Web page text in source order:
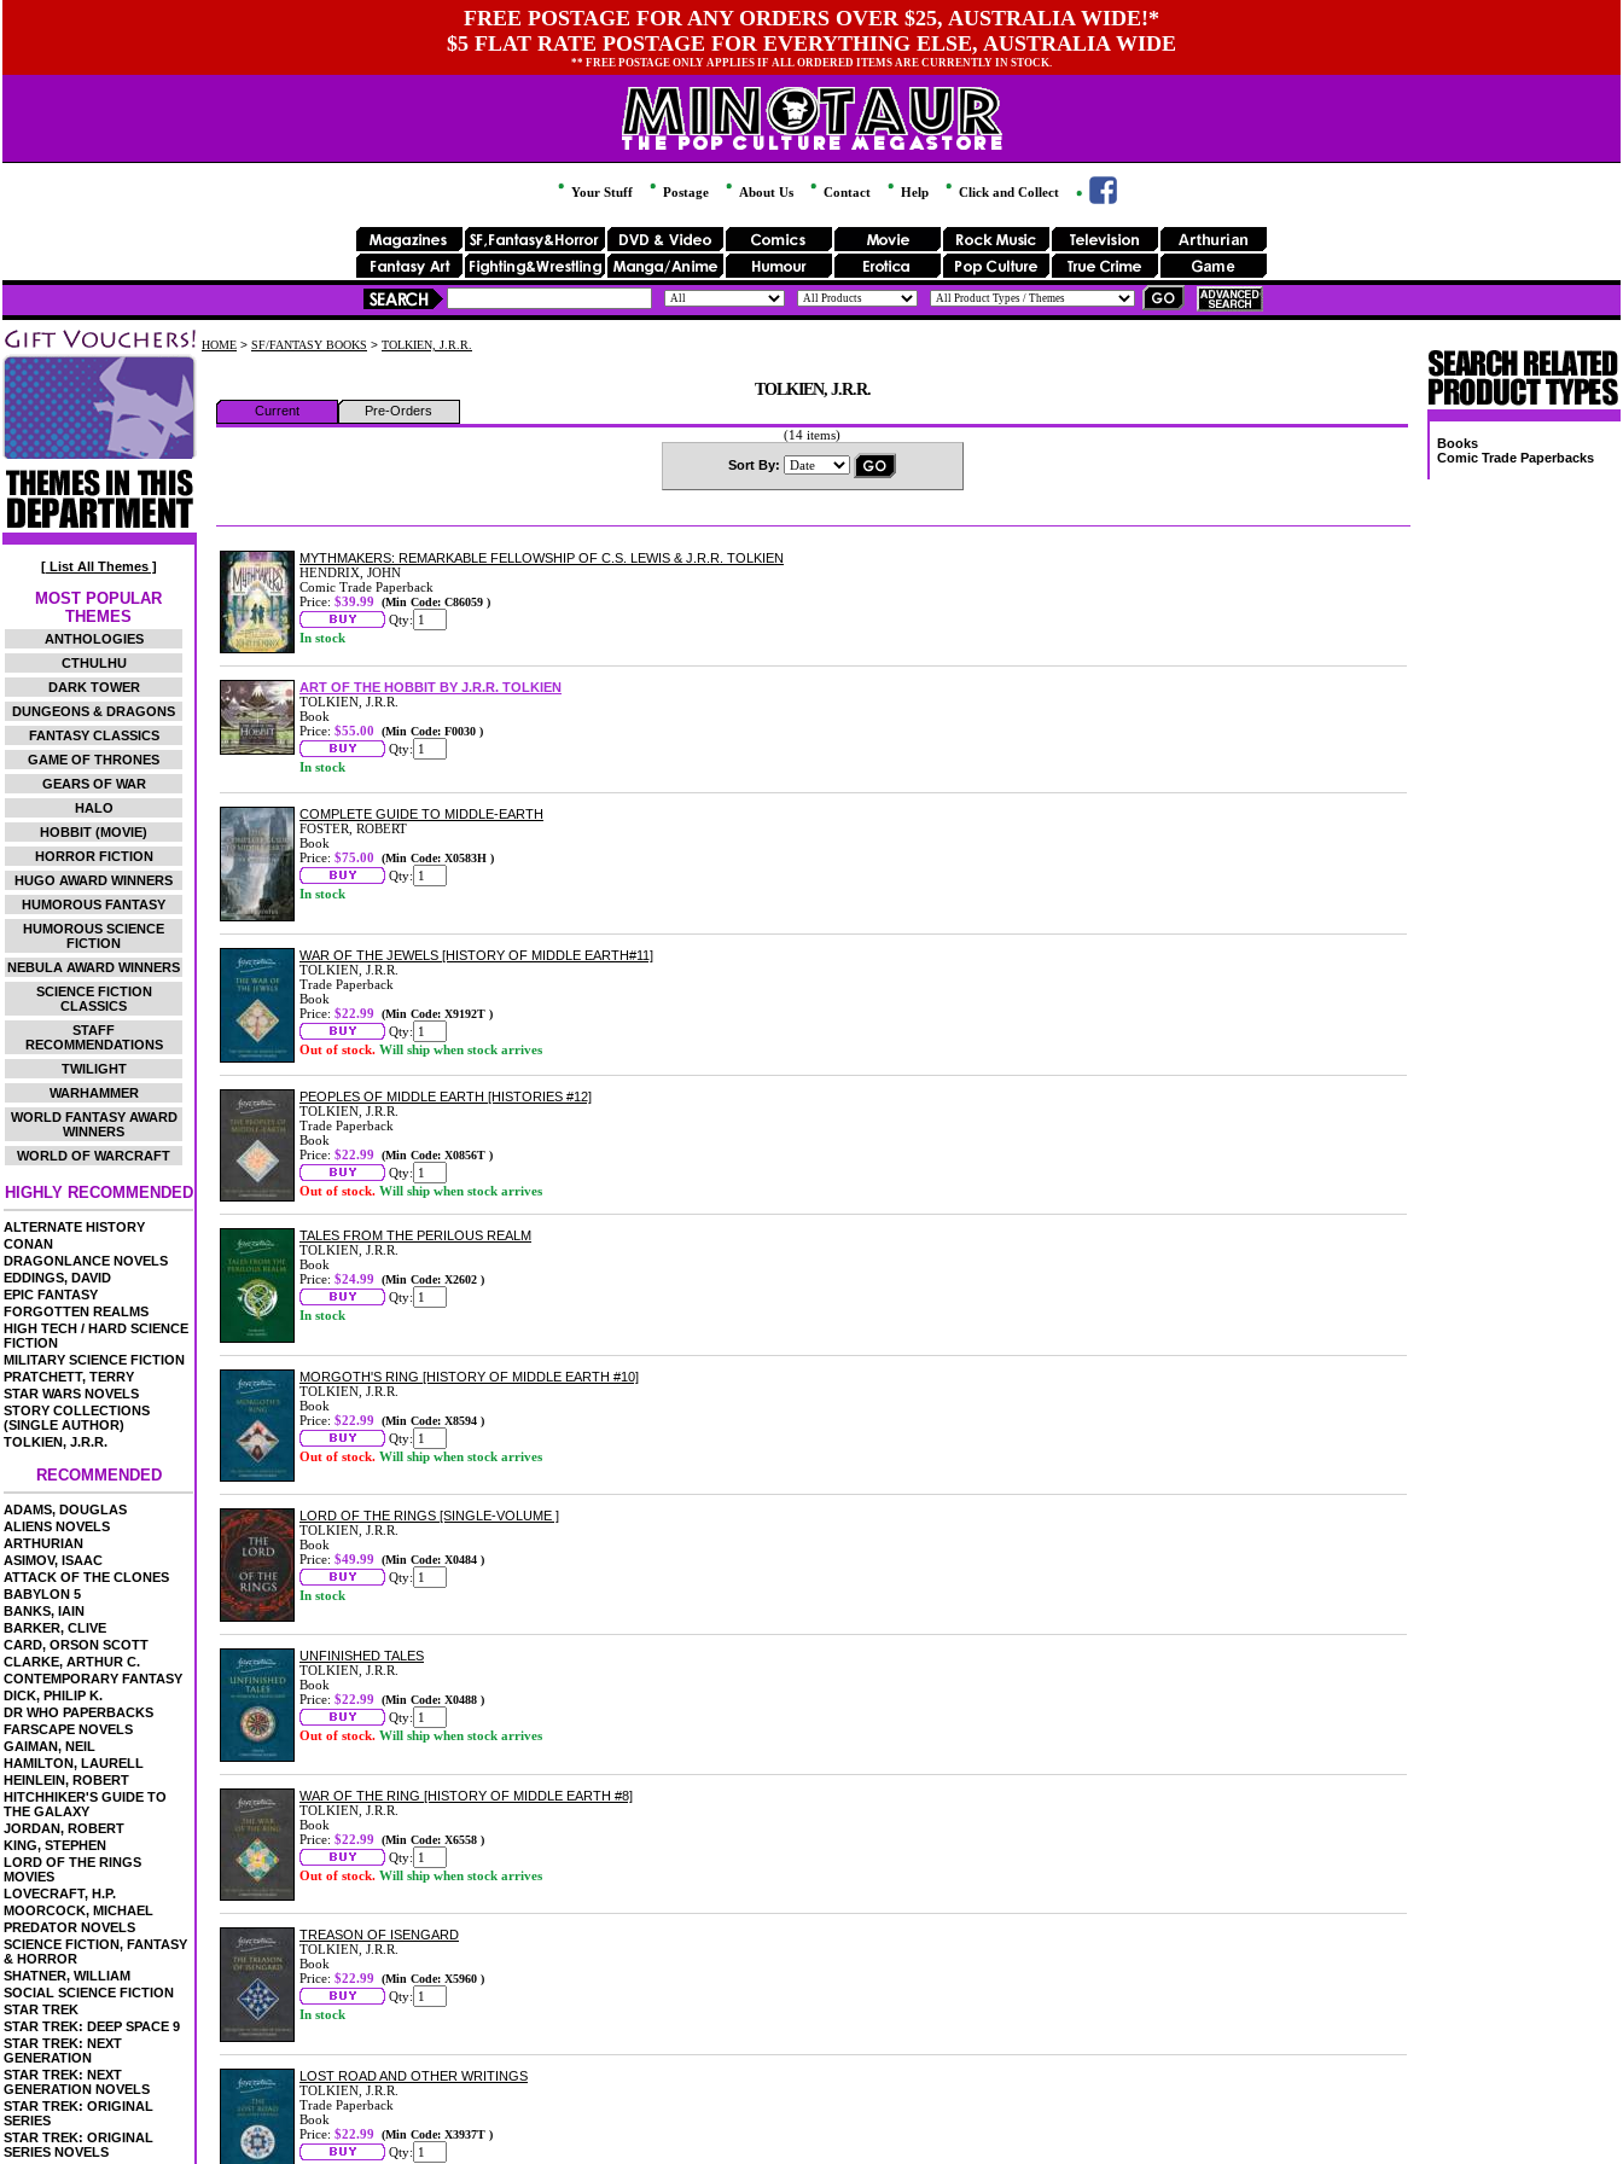
FREE POSTAGE FOR ANY ORDERS OVER $25, AUSTRALIA WIDE!*
$5 FLAT RATE POSTAGE FOR EVERYTHING ELSE, AUSTRALIA WIDE
** FREE POSTAGE ONLY APPLIES IF ALL ORDERED ITEMS ARE CURRENTLY IN STOCK.
Your Stuff Postage About Us Contact Help Click and Collect
[ List All Themes ]
MOST POPULAR
THEMES
ANTHOLOGIES
CTHULHU
DARK TOWER
DUNGEONS & DRAGONS
FANTASY CLASSICS
GAME OF THRONES
GEARS OF WAR
HALO
HOBBIT (MOVIE)
HORROR FICTION
HUGO AWARD WINNERS
HUMOROUS FANTASY
HUMOROUS SCIENCE
FICTION
NEBULA AWARD WINNERS
SCIENCE FICTION
CLASSICS
STAFF
RECOMMENDATIONS
TWILIGHT
WARHAMMER
WORLD FANTASY AWARD
WINNERS
WORLD OF WARCRAFT
HIGHLY RECOMMENDED
ALTERNATE HISTORY
CONAN
DRAGONLANCE NOVELS
EDDINGS, DAVID
EPIC FANTASY
FORGOTTEN REALMS
HIGH TECH / HARD SCIENCE
FICTION
MILITARY SCIENCE FICTION
PRATCHETT, TERRY
STAR WARS NOVELS
STORY COLLECTIONS
(SINGLE AUTHOR)
TOLKIEN, J.R.R.
RECOMMENDED
ADAMS, DOUGLAS
ALIENS NOVELS
ARTHURIAN
ASIMOV, ISAAC
ATTACK OF THE CLONES
BABYLON 5
BANKS, IAIN
BARKER, CLIVE
CARD, ORSON SCOTT
CLARKE, ARTHUR C.
CONTEMPORARY FANTASY
DICK, PHILIP K.
DR WHO PAPERBACKS
FARSCAPE NOVELS
GAIMAN, NEIL
HAMILTON, LAURELL
HEINLEIN, ROBERT
HITCHHIKER'S GUIDE TO
THE GALAXY
JORDAN, ROBERT
KING, STEPHEN
LORD OF THE RINGS
MOVIES
LOVECRAFT, H.P.
MOORCOCK, MICHAEL
PREDATOR NOVELS
SCIENCE FICTION, FANTASY
& HORROR
SHATNER, WILLIAM
SOCIAL SCIENCE FICTION
STAR TREK
STAR TREK: DEEP SPACE 9
STAR TREK: NEXT
GENERATION
STAR TREK: NEXT
GENERATION NOVELS
STAR TREK: ORIGINAL
SERIES
STAR TREK: ORIGINAL
SERIES NOVELS
HOME > SF/FANTASY BOOKS > TOLKIEN, J.R.R.
TOLKIEN, J.R.R.
Current
Pre-Orders
(14 items)
Sort By:
MYTHMAKERS: REMARKABLE FELLOWSHIP OF C.S. LEWIS & J.R.R. TOLKIEN
HENDRIX, JOHN
Comic Trade Paperback
Price: $39.99 (Min Code: C86059 )
Qty:
In stock
ART OF THE HOBBIT BY J.R.R. TOLKIEN
TOLKIEN, J.R.R.
Book
Price: $55.00 (Min Code: F0030 )
Qty:
In stock
COMPLETE GUIDE TO MIDDLE-EARTH
FOSTER, ROBERT
Book
Price: $75.00 (Min Code: X0583H )
Qty:
In stock
WAR OF THE JEWELS [HISTORY OF MIDDLE EARTH#11]
TOLKIEN, J.R.R.
Trade Paperback
Book
Price: $22.99 (Min Code: X9192T )
Qty:
Out of stock. Will ship when stock arrives
PEOPLES OF MIDDLE EARTH [HISTORIES #12]
TOLKIEN, J.R.R.
Trade Paperback
Book
Price: $22.99 (Min Code: X0856T )
Qty:
Out of stock. Will ship when stock arrives
TALES FROM THE PERILOUS REALM
TOLKIEN, J.R.R.
Book
Price: $24.99 (Min Code: X2602 )
Qty:
In stock
MORGOTH'S RING [HISTORY OF MIDDLE EARTH #10]
TOLKIEN, J.R.R.
Book
Price: $22.99 (Min Code: X8594 )
Qty:
Out of stock. Will ship when stock arrives
LORD OF THE RINGS [SINGLE-VOLUME ]
TOLKIEN, J.R.R.
Book
Price: $49.99 (Min Code: X0484 )
Qty:
In stock
UNFINISHED TALES
TOLKIEN, J.R.R.
Book
Price: $22.99 (Min Code: X0488 )
Qty:
Out of stock. Will ship when stock arrives
WAR OF THE RING [HISTORY OF MIDDLE EARTH #8]
TOLKIEN, J.R.R.
Book
Price: $22.99 (Min Code: X6558 )
Qty:
Out of stock. Will ship when stock arrives
TREASON OF ISENGARD
TOLKIEN, J.R.R.
Book
Price: $22.99 (Min Code: X5960 )
Qty:
In stock
LOST ROAD AND OTHER WRITINGS
TOLKIEN, J.R.R.
Trade Paperback
Book
Price: $22.99 (Min Code: X3937T )
Qty:
Books
Comic Trade Paperbacks